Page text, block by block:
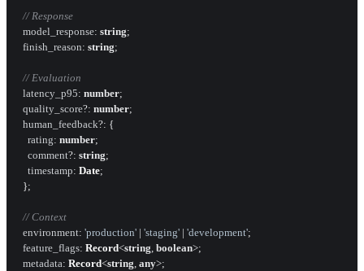
// Response
model_response: string;
finish_reason: string;
// Evaluation
latency_p95: number;
quality_score?: number;
human_feedback?: {
rating: number;
comment?: string;
timestamp: Date;
  };
// Context
environment: 'production' | 'staging' | 'development';
feature_flags: Record<string, boolean>;
metadata: Record<string, any>;